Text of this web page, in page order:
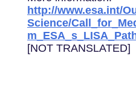
http://www.esa.int/
Science/
[NOT TRANSLATED]